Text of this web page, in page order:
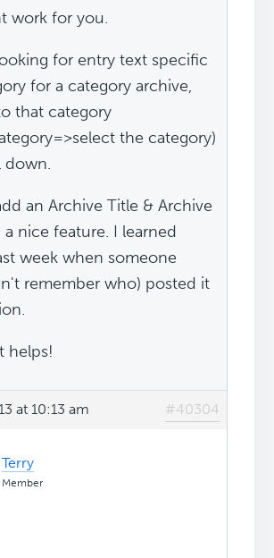
work for you.
for entry text specific
for a category archive,
that category
the category)
down.
an Archive Title & Archive
nice feature. I learned
week when someone
remember who) posted it
helps!
at 10:13 am #40304
Terry
Member